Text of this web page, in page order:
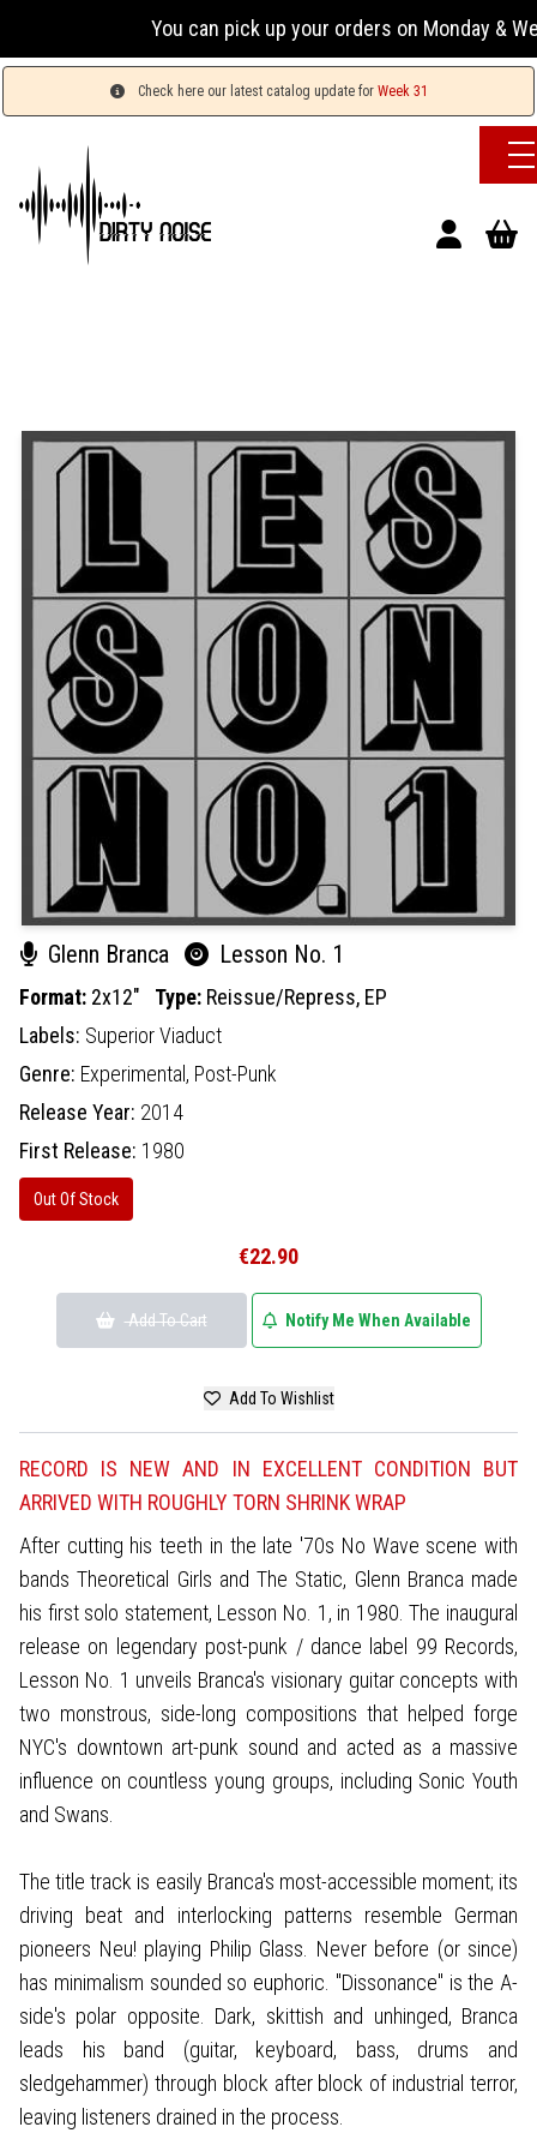
You can pick up your orders on Monday &
Check here our latest catalog update for Week 31
Glenn Branca Lesson No. 1
Format: 2x12" Type: Reissue/Repress, EP
Labels: Superior Viaduct
Genre: Experimental, Post-Punk
Release Year: 2014
First Release: 1980
Out Of Stock
€22.90
Add To Cart Notify Me When Available
Add To Wishlist
RECORD IS NEW AND IN EXCELLENT CONDITION BUT
ARRIVED WITH ROUGHLY TORN SHRINK WRAP
After cutting his teeth in the late '70s No Wave scene with
bands Theoretical Girls and The Static, Glenn Branca made
his first solo statement, Lesson No. 1, in 1980. The inaugural
release on legendary post-punk / dance label 99 Records,
Lesson No. 1 unveils Branca's visionary guitar concepts with
two monstrous, side-long compositions that helped forge
NYC's downtown art-punk sound and acted as a massive
influence on countless young groups, including Sonic Youth
and Swans.
The title track is easily Branca's most-accessible moment; its
driving beat and interlocking patterns resemble German
pioneers Neu! playing Philip Glass. Never before (or since)
has minimalism sounded so euphoric. "Dissonance" is the A-
side's polar opposite. Dark, skittish and unhinged, Branca
leads his band (guitar, keyboard, bass, drums and
sledgehammer) through block after block of industrial terror,
leaving listeners drained in the process.